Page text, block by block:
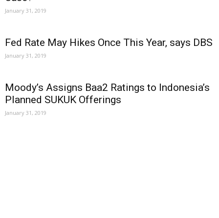
January 31, 2019
Fed Rate May Hikes Once This Year, says DBS
January 31, 2019
Moody’s Assigns Baa2 Ratings to Indonesia’s
Planned SUKUK Offerings
January 31, 2019